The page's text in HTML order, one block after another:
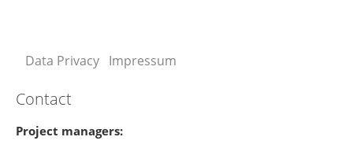
Data Privacy Impressum
Contact
Project managers: